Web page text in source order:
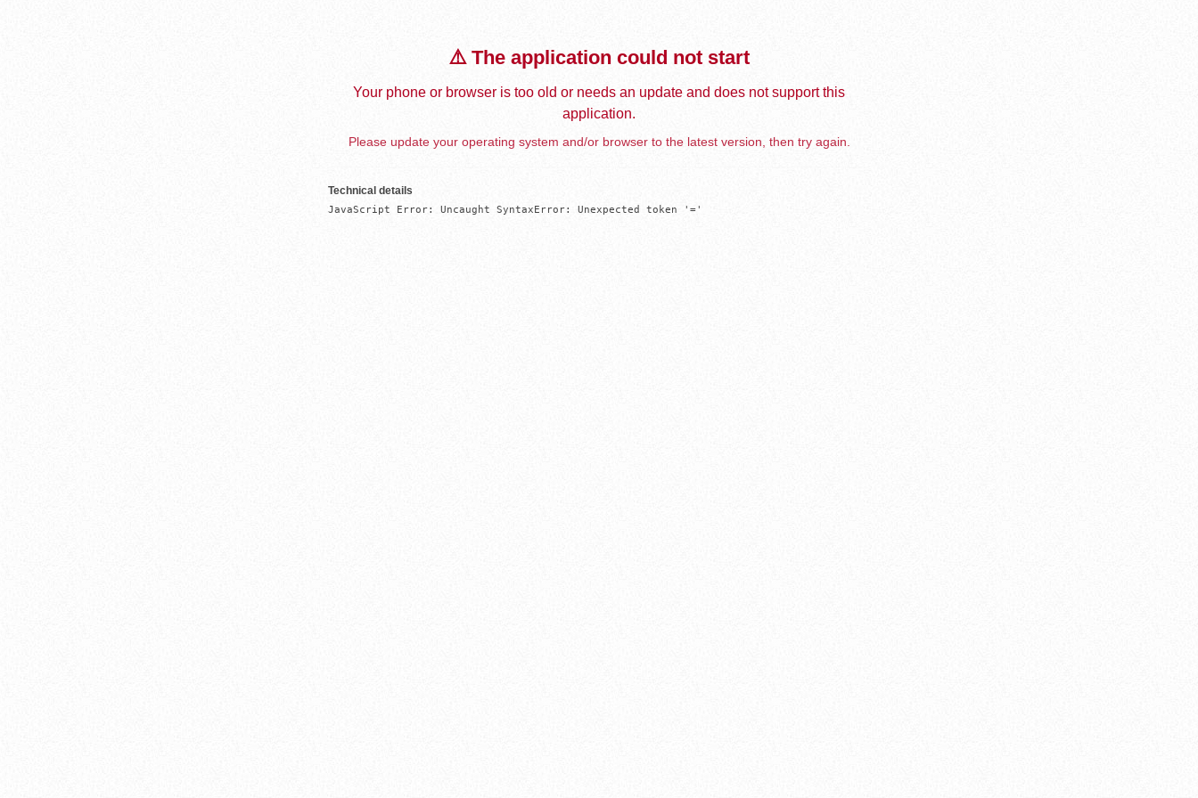
⚠️ The application could not start
Your phone or browser is too old or needs an update and does not support this
application.
Please update your operating system and/or browser to the latest version, then try again.
Technical details
JavaScript Error: Uncaught SyntaxError: Unexpected token '='